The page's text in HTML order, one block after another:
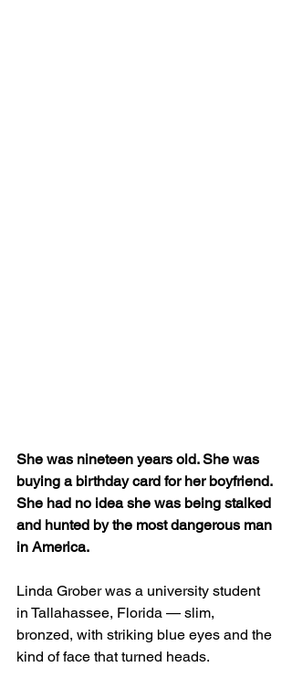
She was nineteen years old. She was
buying a birthday card for her boyfriend.
She had no idea she was being stalked
and hunted by the most dangerous man
in America.
Linda Grober was a university student
in Tallahassee, Florida — slim,
bronzed, with striking blue eyes and the
kind of face that turned heads.